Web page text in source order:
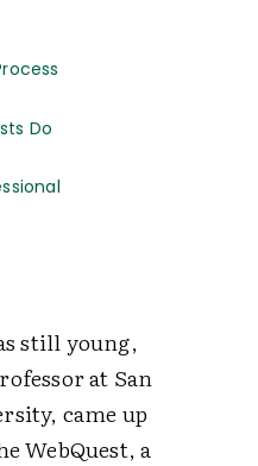
Do
still young,
at San
came up
WebQuest, a